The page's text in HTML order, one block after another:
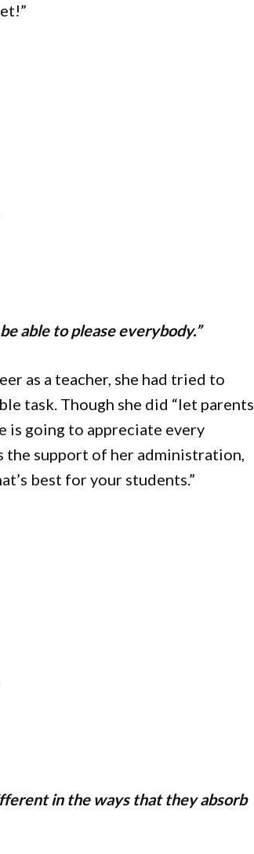
able to please everybody.”
as a teacher, she had tried to
task. Though she did “let parents
is going to appreciate every
the support of her administration,
best for your students.”
in the ways that they absorb